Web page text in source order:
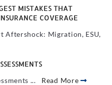
MISTAKES THAT
COVERAGE
Aftershock: Migration, ESU,
... Read More